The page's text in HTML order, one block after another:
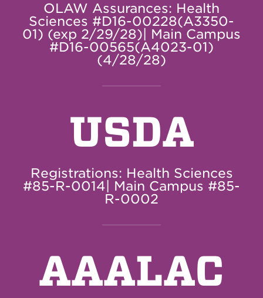
OLAW Assurances: Health
Sciences #D16-00228(A3350-
01) (exp 2/29/28)| Main Campus
#D16-00565(A4023-01)
(4/28/28)
USDA
Registrations: Health Sciences
#85-R-0014| Main Campus #85-
R-0002
AAALAC